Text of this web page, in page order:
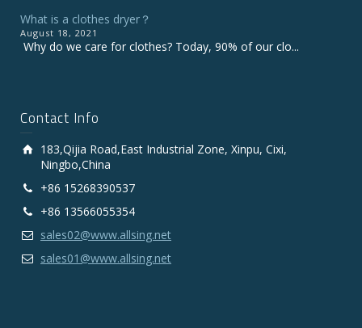
What is a clothes dryer？
August 18, 2021
Why do we care for clothes? Today, 90% of our clo...
Contact Info
183,Qijia Road,East Industrial Zone, Xinpu, Cixi,
Ningbo,China
+86 15268390537
+86 13566055354
sales02@www.allsing.net
sales01@www.allsing.net